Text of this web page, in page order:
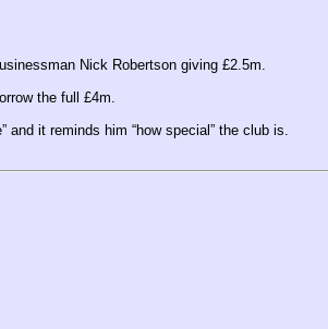
Nick Robertson giving £2.5m.
the full £4m.
it reminds him “how special” the club is.